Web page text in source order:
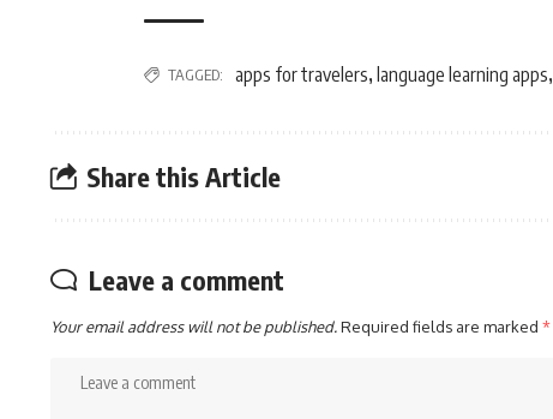
TAGGED: apps for travelers, language learning apps,
Share this Article
Leave a comment
Your email address will not be published.Required fields are marked *